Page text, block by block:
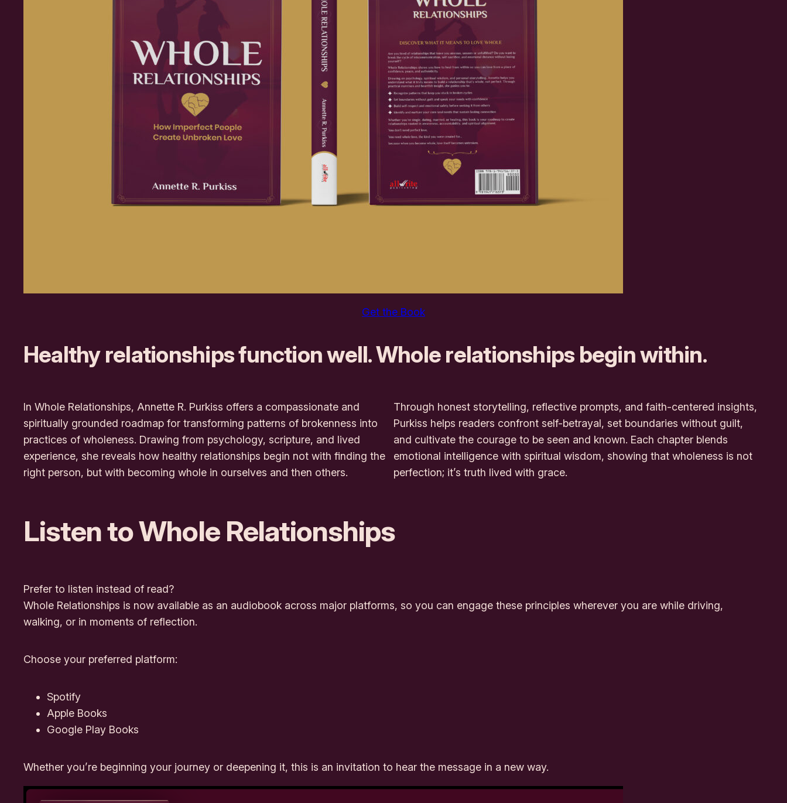
Get the Book
Healthy relationships function well. Whole relationships begin within.
In Whole Relationships, Annette R. Purkiss offers a compassionate and
spiritually grounded roadmap for transforming patterns of brokenness into
practices of wholeness. Drawing from psychology, scripture, and lived
experience, she reveals how healthy relationships begin not with finding the
right person, but with becoming whole in ourselves and then others.
Through honest storytelling, reflective prompts, and faith-centered insights,
Purkiss helps readers confront self-betrayal, set boundaries without guilt,
and cultivate the courage to be seen and known. Each chapter blends
emotional intelligence with spiritual wisdom, showing that wholeness is not
perfection; it’s truth lived with grace.
Listen toWhole Relationships
Prefer to listen instead of read?
Whole Relationships is now available as an audiobook across major platforms, so you can engage these principles wherever you are while driving,
walking, or in moments of reflection.
Choose your preferred platform:
Spotify
Apple Books
Google Play Books
Whether you’re beginning your journey or deepening it, this is an invitation to hear the message in a new way.